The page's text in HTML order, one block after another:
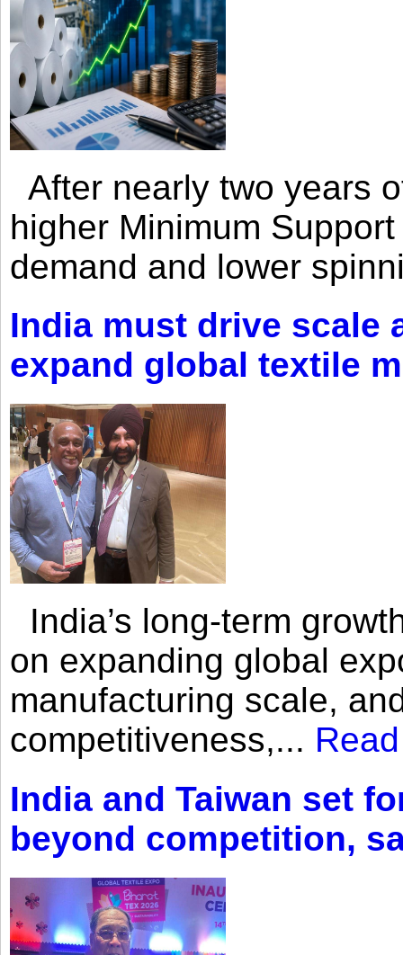
After nearly two years
higher Minimum
demand and lower
India must drive scale
expand global textile
India’s long-term
on expanding global
manufacturing scale,
competitiveness,...
India and Taiwan set
beyond competition,